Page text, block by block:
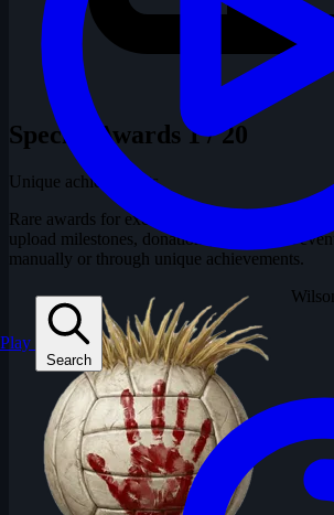
Special Awards1 / 20
Unique achievements
Rare awards for exceptional contributions,
upload milestones, donations, and special
manually or through unique achievements.
Play
Search